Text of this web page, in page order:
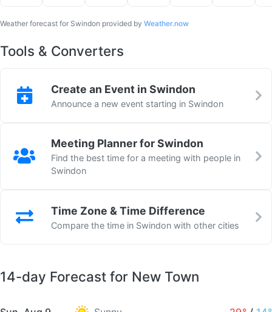
Weather forecast for Swindon provided by Weather.now
Tools & Converters
Create an Event in Swindon
Announce a new event starting in Swindon
Meeting Planner for Swindon
Find the best time for a meeting with people in
Swindon
Time Zone & Time Difference
Compare the time in Swindon with other cities
14-day Forecast for New Town